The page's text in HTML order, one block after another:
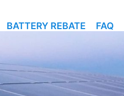
BATTERY REBATE FAQ